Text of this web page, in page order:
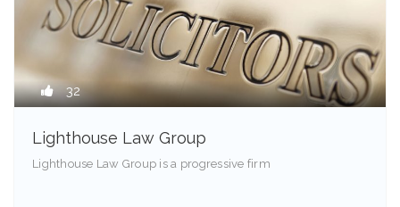
32
Lighthouse Law Group
Lighthouse Law Group is a progressive firm